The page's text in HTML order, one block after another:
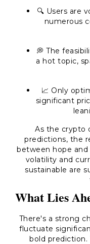
🔍 Users are
numerous
💭 The
a hot topic,
📈 Only
significant
As the crypto
predictions, the
between hope
volatility and
sustainable are
What Lies
There's a strong
fluctuate
bold